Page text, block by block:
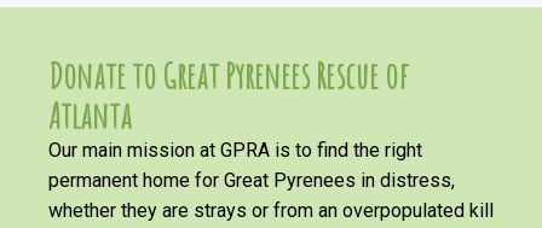
Donate to Great Pyrenees Rescue of
Atlanta
Our main mission at GPRA is to find the right
permanent home for Great Pyrenees in distress,
whether they are strays or from an overpopulated kill